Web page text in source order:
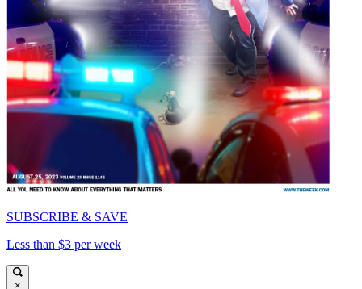
SUBSCRIBE & SAVE
Less than $3 per week
×